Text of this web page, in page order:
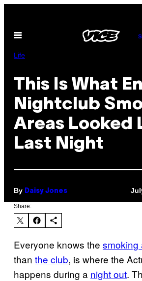
content
Open
Life
This Is What
Nightclub
Areas Looked
Last Night
By Daisy Jones
Share:
Everyone knows the smoking
than the club, is where the
happens during a night out.